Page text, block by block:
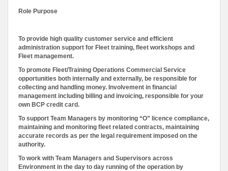
Role Purpose
To provide high quality customer service and efficient
administration support for Fleet training, fleet workshops and
Fleet management.
To promote Fleet/Training Operations Commercial Service
opportunities both internally and externally, be responsible for
collecting and handling money. Involvement in financial
management including billing and invoicing, responsible for your
own BCP credit card.
To support Team Managers by monitoring “O” licence compliance,
maintaining and monitoring fleet related contracts, maintaining
accurate records as per the legal requirement imposed on the
authority.
To work with Team Managers and Supervisors across
Environment in the day to day running of the operation by